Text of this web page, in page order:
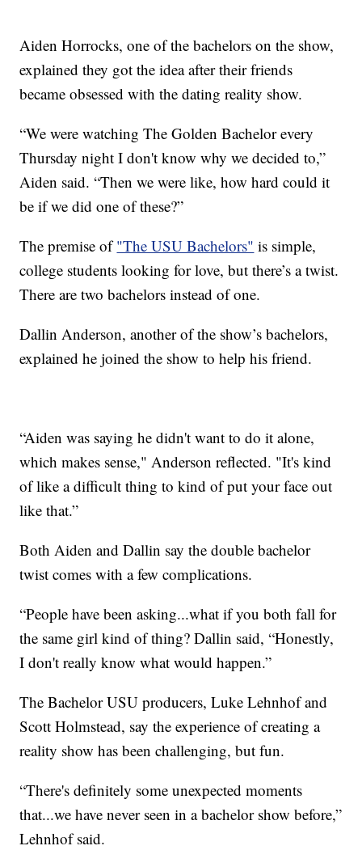
Aiden Horrocks, one of the bachelors on the show,
explained they got the idea after their friends
became obsessed with the dating reality show.
“We were watching The Golden Bachelor every
Thursday night I don't know why we decided to,”
Aiden said. “Then we were like, how hard could it
be if we did one of these?”
The premise of"The USU Bachelors" is simple,
college students looking for love, but there’s a twist.
There are two bachelors instead of one.
Dallin Anderson, another of the show’s bachelors,
explained he joined the show to help his friend.
“Aiden was saying he didn't want to do it alone,
which makes sense," Anderson reflected. "It's kind
of like a difficult thing to kind of put your face out
like that.”
Both Aiden and Dallin say the double bachelor
twist comes with a few complications.
“People have been asking...what if you both fall for
the same girl kind of thing? Dallin said, “Honestly,
I don't really know what would happen.”
The Bachelor USU producers, Luke Lehnhof and
Scott Holmstead, say the experience of creating a
reality show has been challenging, but fun.
“There's definitely some unexpected moments
that...we have never seen in a bachelor show before,”
Lehnhof said.